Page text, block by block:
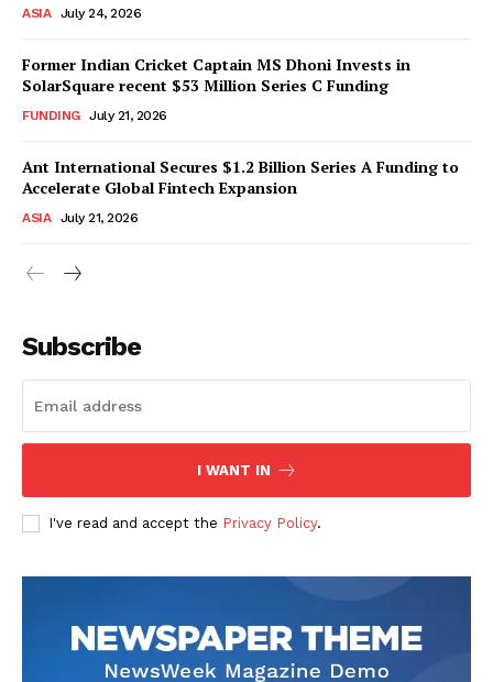
ASIA July 24, 2026
Former Indian Cricket Captain MS Dhoni Invests in
SolarSquare recent $53 Million Series C Funding
FUNDING July 21, 2026
Ant International Secures $1.2 Billion Series A Funding to
Accelerate Global Fintech Expansion
ASIA July 21, 2026
Subscribe
I WANT IN
I've read and accept the Privacy Policy.